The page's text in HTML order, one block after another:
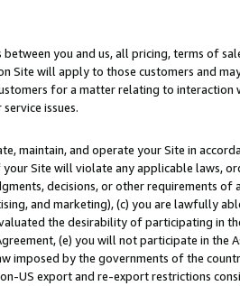
you and us, all pricing, terms of
Site will apply to those customers and
for a matter relating to interaction
issues.
maintain, and operate your Site in
Site will violate any applicable laws,
decisions, or other requirements
and marketing), (c) you are lawfully
the desirability of participating in
(e) you will not participate in the
imposed by the governments of the
US export and re-export restrictions